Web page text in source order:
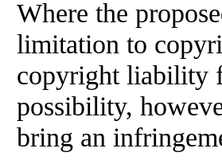
Where the
limitation to
copyright liability
possibility,
bring an